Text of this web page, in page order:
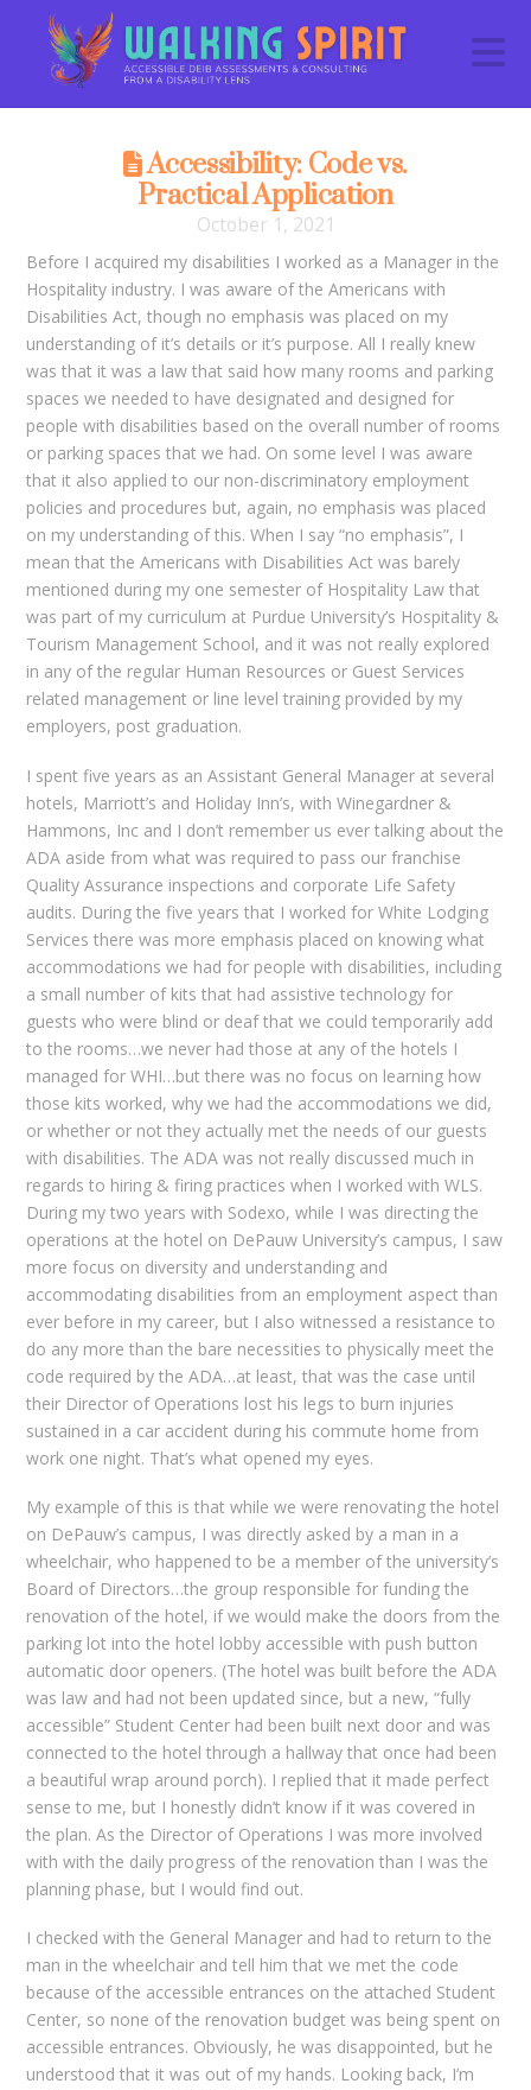
Accessibility: Code vs.
Practical Application
October 1, 2021
Before I acquired my disabilities I worked as a Manager in the
Hospitality industry. I was aware of the Americans with
Disabilities Act, though no emphasis was placed on my
understanding of it’s details or it’s purpose. All I really knew
was that it was a law that said how many rooms and parking
spaces we needed to have designated and designed for
people with disabilities based on the overall number of rooms
or parking spaces that we had. On some level I was aware
that it also applied to our non-discriminatory employment
policies and procedures but, again, no emphasis was placed
on my understanding of this. When I say “no emphasis”, I
mean that the Americans with Disabilities Act was barely
mentioned during my one semester of Hospitality Law that
was part of my curriculum at Purdue University’s Hospitality &
Tourism Management School, and it was not really explored
in any of the regular Human Resources or Guest Services
related management or line level training provided by my
employers, post graduation.
I spent five years as an Assistant General Manager at several
hotels, Marriott’s and Holiday Inn’s, with Winegardner &
Hammons, Inc and I don’t remember us ever talking about the
ADA aside from what was required to pass our franchise
Quality Assurance inspections and corporate Life Safety
audits. During the five years that I worked for White Lodging
Services there was more emphasis placed on knowing what
accommodations we had for people with disabilities, including
a small number of kits that had assistive technology for
guests who were blind or deaf that we could temporarily add
to the rooms…we never had those at any of the hotels I
managed for WHI…but there was no focus on learning how
those kits worked, why we had the accommodations we did,
or whether or not they actually met the needs of our guests
with disabilities. The ADA was not really discussed much in
regards to hiring & firing practices when I worked with WLS.
During my two years with Sodexo, while I was directing the
operations at the hotel on DePauw University’s campus, I saw
more focus on diversity and understanding and
accommodating disabilities from an employment aspect than
ever before in my career, but I also witnessed a resistance to
do any more than the bare necessities to physically meet the
code required by the ADA…at least, that was the case until
their Director of Operations lost his legs to burn injuries
sustained in a car accident during his commute home from
work one night. That’s what opened my eyes.
My example of this is that while we were renovating the hotel
on DePauw’s campus, I was directly asked by a man in a
wheelchair, who happened to be a member of the university’s
Board of Directors…the group responsible for funding the
renovation of the hotel, if we would make the doors from the
parking lot into the hotel lobby accessible with push button
automatic door openers. (The hotel was built before the ADA
was law and had not been updated since, but a new, “fully
accessible” Student Center had been built next door and was
connected to the hotel through a hallway that once had been
a beautiful wrap around porch). I replied that it made perfect
sense to me, but I honestly didn’t know if it was covered in
the plan. As the Director of Operations I was more involved
with with the daily progress of the renovation than I was the
planning phase, but I would find out.
I checked with the General Manager and had to return to the
man in the wheelchair and tell him that we met the code
because of the accessible entrances on the attached Student
Center, so none of the renovation budget was being spent on
accessible entrances. Obviously, he was disappointed, but he
understood that it was out of my hands. Looking back, I’m